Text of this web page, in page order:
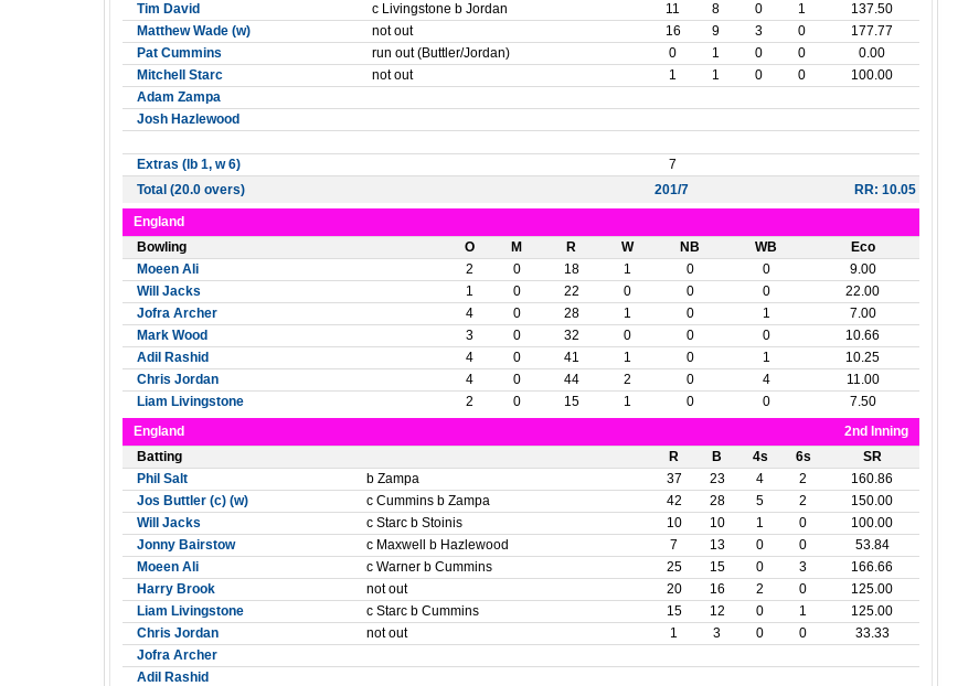
Tim David
c Livingstone b Jordan 11 8 0 1
137.50
Matthew Wade (w)
not out 16 9 3 0
177.77
Pat Cummins
run out (Buttler/Jordan) 0 1 0 0
0.00
Mitchell Starc
not out 1 1 0 0
100.00
Adam Zampa
Josh Hazlewood
Extras (lb 1, w 6)
7
Total (20.0 overs)
201/7 RR: 10.05
England
Bowling
O M R W NB WB
Eco
Moeen Ali
2 0 18 1 0 0
9.00
Will Jacks
1 0 22 0 0 0
22.00
Jofra Archer
4 0 28 1 0 1
7.00
Mark Wood
3 0 32 0 0 0
10.66
Adil Rashid
4 0 41 1 0 1
10.25
Chris Jordan
4 0 44 2 0 4
11.00
Liam Livingstone
2 0 15 1 0 0
7.50
England
2nd Inning
Batting
R B 4s 6s
SR
Phil Salt
b Zampa 37 23 4 2
160.86
Jos Buttler (c) (w)
c Cummins b Zampa 42 28 5 2
150.00
Will Jacks
c Starc b Stoinis 10 10 1 0
100.00
Jonny Bairstow
c Maxwell b Hazlewood 7 13 0 0
53.84
Moeen Ali
c Warner b Cummins 25 15 0 3
166.66
Harry Brook
not out 20 16 2 0
125.00
Liam Livingstone
c Starc b Cummins 15 12 0 1
125.00
Chris Jordan
not out 1 3 0 0
33.33
Jofra Archer
Adil Rashid